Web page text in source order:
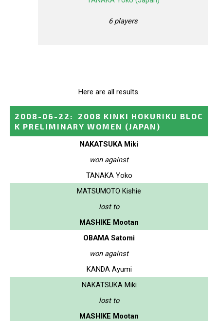
6 players
Here are all results.
2008-06-22 :
2008 KINKI HOKURIKU BLOC
K PRELIMINARY WOMEN (JAPAN)
NAKATSUKA Miki
won against
TANAKA Yoko
MATSUMOTO Kishie
lost to
MASHIKE Mootan
OBAMA Satomi
won against
KANDA Ayumi
NAKATSUKA Miki
lost to
MASHIKE Mootan